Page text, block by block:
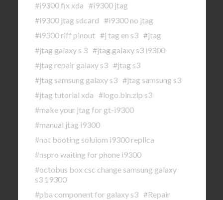
#i9300 fix xda #i9300 jtag
#i9300 jtag sdcard #i9300 no jtag
#i9300 riff pinout #j tag en s3 #jtag
#jtag galaxy s 3 #jtag galaxy s3 i9300
#jtag repair galaxy s3 #jtag s3
#jtag samsung galaxy s3 #jtag samsung s3
#jtag tutorial xda #logo.bin.zip s3
#make your jtag for gt-i9300
#manual jtag i9300
#not booting soluiom i9300 replica
#nspro waiting for phone i9300
#octobus box csc change samsung galaxy
s3 19300
#pba component for galaxy s3 #Repair